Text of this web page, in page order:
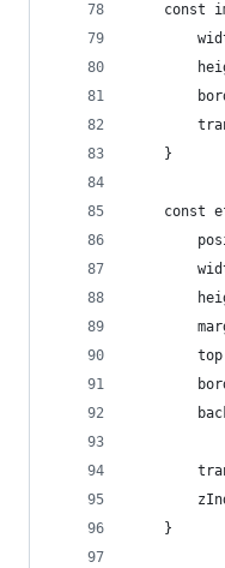
const
    }
const
    }